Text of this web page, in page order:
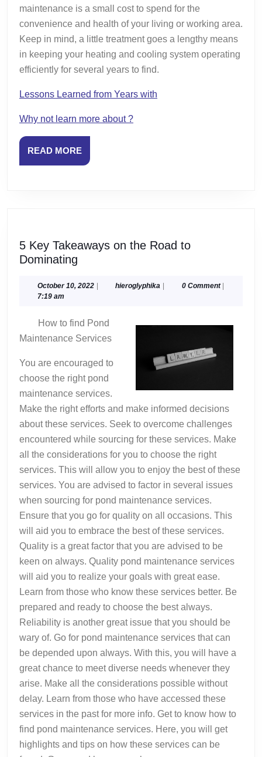
maintenance is a small cost to spend for the
convenience and health of your living or working area.
Keep in mind, a little treatment goes a lengthy means
in keeping your heating and cooling system operating
efficiently for several years to find.
Lessons Learned from Years with
Why not learn more about ?
READ MOREREAD
MORE
5 Key Takeaways on the Road to
Dominating
Takeaways
Road
to
Dominating
October 10, 2022October
| hieroglyphika hieroglyphika
| 0 Comment |
7:19 am
How to find Pond
Maintenance Services
You are encouraged to
choose the right pond
maintenance services.
Make the right efforts and make informed decisions
about these services. Seek to overcome challenges
encountered while sourcing for these services. Make
all the considerations for you to choose the right
services. This will allow you to enjoy the best of these
services. You are advised to factor in several issues
when sourcing for pond maintenance services.
Ensure that you go for quality on all occasions. This
will aid you to embrace the best of these services.
Quality is a great factor that you are advised to be
keen on always. Quality pond maintenance services
will aid you to realize your goals with great ease.
Learn from those who know these services better. Be
prepared and ready to choose the best always.
Reliability is another great issue that you should be
wary of. Go for pond maintenance services that can
be depended upon always. With this, you will have a
great chance to meet diverse needs whenever they
arise. Make all the considerations possible without
delay. Learn from those who have accessed these
services in the past for more info. Get to know how to
find pond maintenance services. Here, you will get
highlights and tips on how these services can be